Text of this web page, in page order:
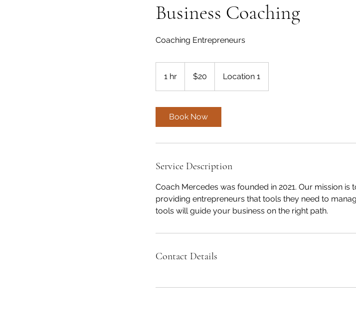
Business Coaching
Coaching Entrepreneurs
1 hr
h
dollars$20 Location 1
Book Now
Service Description
Coach Mercedes was founded in 2021. Our mission
providing entrepreneurs that tools they need to
tools will guide your business on the right path.
Contact Details